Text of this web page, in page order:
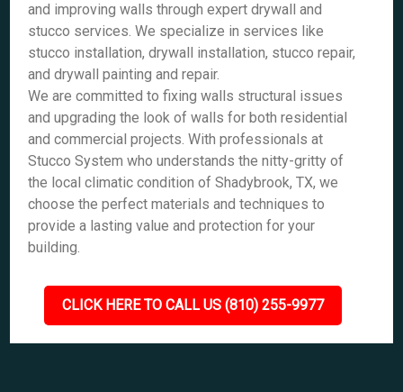
and improving walls through expert drywall and
stucco services. We specialize in services like
stucco installation, drywall installation, stucco repair,
and drywall painting and repair.
We are committed to fixing walls structural issues
and upgrading the look of walls for both residential
and commercial projects. With professionals at
Stucco System who understands the nitty-gritty of
the local climatic condition of Shadybrook, TX, we
choose the perfect materials and techniques to
provide a lasting value and protection for your
building.
CLICK HERE TO CALL US (810) 255-9977